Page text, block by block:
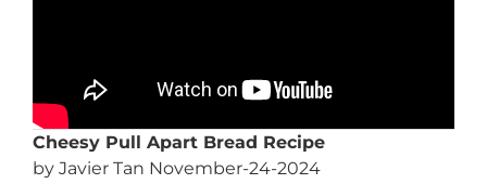
Cheesy Pull Apart Bread Recipe
by Javier Tan November-24-2024